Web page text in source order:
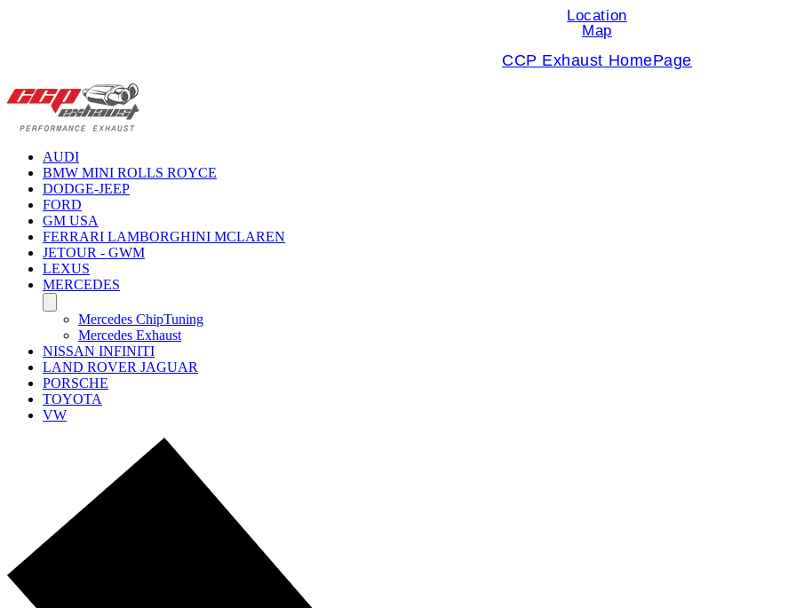
Location
Map
CCP Exhaust HomePage
AUDI
BMW MINI ROLLS ROYCE
DODGE-JEEP
FORD
GM USA
FERRARI LAMBORGHINI MCLAREN
JETOUR - GWM
LEXUS
MERCEDES
Mercedes ChipTuning
Mercedes Exhaust
NISSAN INFINITI
LAND ROVER JAGUAR
PORSCHE
TOYOTA
VW